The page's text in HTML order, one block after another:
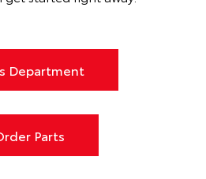
Department
Parts